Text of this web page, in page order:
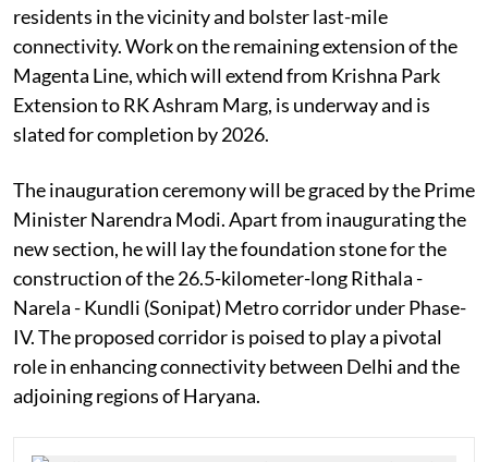
residents in the vicinity and bolster last-mile
connectivity. Work on the remaining extension of the
Magenta Line, which will extend from Krishna Park
Extension to RK Ashram Marg, is underway and is
slated for completion by 2026.
The inauguration ceremony will be graced by the Prime
Minister Narendra Modi. Apart from inaugurating the
new section, he will lay the foundation stone for the
construction of the 26.5-kilometer-long Rithala -
Narela - Kundli (Sonipat) Metro corridor under Phase-
IV. The proposed corridor is poised to play a pivotal
role in enhancing connectivity between Delhi and the
adjoining regions of Haryana.